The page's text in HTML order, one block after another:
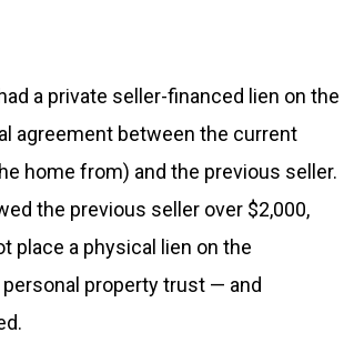
a private seller-financed lien on the
agreement between the current
home from) and the previous seller.
the previous seller over $2,000,
place a physical lien on the
property trust — and